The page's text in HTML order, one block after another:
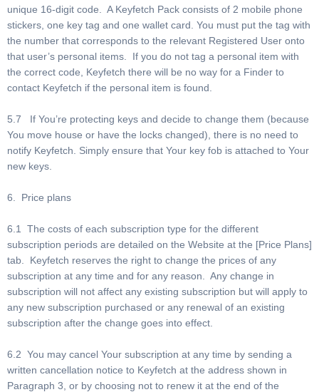
unique 16-digit code. A Keyfetch Pack consists of 2 mobile phone
stickers, one key tag and one wallet card. You must put the tag with
the number that corresponds to the relevant Registered User onto
that user’s personal items. If you do not tag a personal item with
the correct code, Keyfetch there will be no way for a Finder to
contact Keyfetch if the personal item is found.
5.7 If You’re protecting keys and decide to change them (because
You move house or have the locks changed), there is no need to
notify Keyfetch. Simply ensure that Your key fob is attached to Your
new keys.
6. Price plans
6.1 The costs of each subscription type for the different
subscription periods are detailed on the Website at the [Price Plans]
tab. Keyfetch reserves the right to change the prices of any
subscription at any time and for any reason. Any change in
subscription will not affect any existing subscription but will apply to
any new subscription purchased or any renewal of an existing
subscription after the change goes into effect.
6.2 You may cancel Your subscription at any time by sending a
written cancellation notice to Keyfetch at the address shown in
Paragraph 3, or by choosing not to renew it at the end of the